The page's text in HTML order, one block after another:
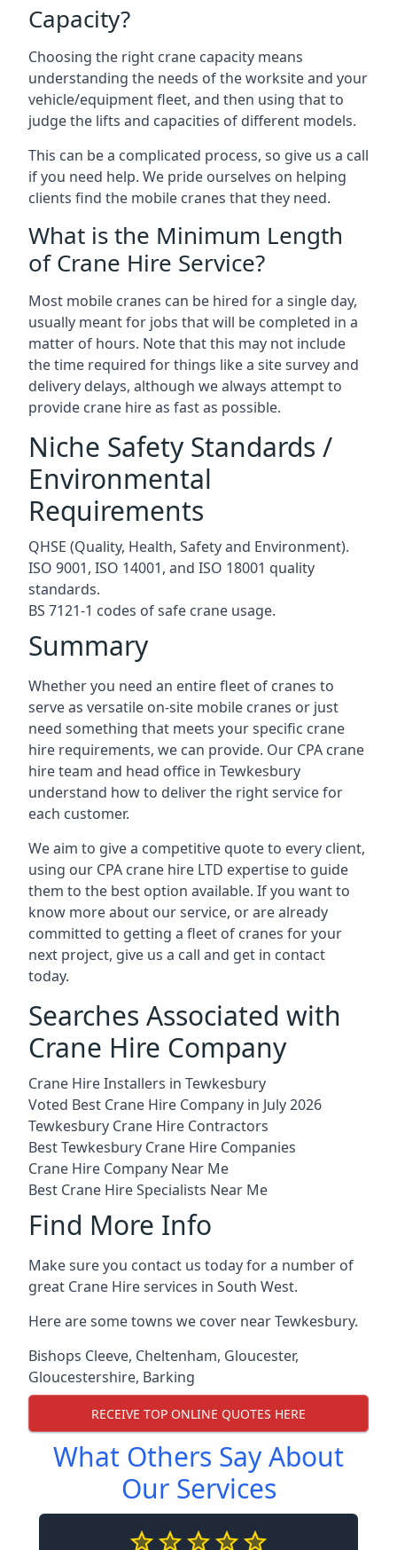
Capacity?
Choosing the right crane capacity means
understanding the needs of the worksite and your
vehicle/equipment fleet, and then using that to
judge the lifts and capacities of different models.
This can be a complicated process, so give us a call
if you need help. We pride ourselves on helping
clients find the mobile cranes that they need.
What is the Minimum Length
of Crane Hire Service?
Most mobile cranes can be hired for a single day,
usually meant for jobs that will be completed in a
matter of hours. Note that this may not include
the time required for things like a site survey and
delivery delays, although we always attempt to
provide crane hire as fast as possible.
Niche Safety Standards /
Environmental
Requirements
QHSE (Quality, Health, Safety and Environment).
ISO 9001, ISO 14001, and ISO 18001 quality
standards.
BS 7121-1 codes of safe crane usage.
Summary
Whether you need an entire fleet of cranes to
serve as versatile on-site mobile cranes or just
need something that meets your specific crane
hire requirements, we can provide. Our CPA crane
hire team and head office in Tewkesbury
understand how to deliver the right service for
each customer.
We aim to give a competitive quote to every client,
using our CPA crane hire LTD expertise to guide
them to the best option available. If you want to
know more about our service, or are already
committed to getting a fleet of cranes for your
next project, give us a call and get in contact
today.
Searches Associated with
Crane Hire Company
Crane Hire Installers in Tewkesbury
Voted Best Crane Hire Company in July 2026
Tewkesbury Crane Hire Contractors
Best Tewkesbury Crane Hire Companies
Crane Hire Company Near Me
Best Crane Hire Specialists Near Me
Find More Info
Make sure you contact us today for a number of
great Crane Hire services in South West.
Here are some towns we cover near Tewkesbury.
Bishops Cleeve, Cheltenham, Gloucester,
Gloucestershire, Barking
RECEIVE TOP ONLINE QUOTES HERE
What Others Say About
Our Services